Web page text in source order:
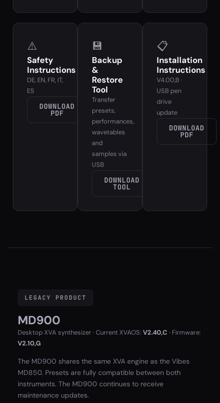
⚠️
Safety
Instructions
DE, EN, FR, IT,
ES
DOWNLOAD
PDF
💾
Backup
&
Restore
Tool
Transfer
presets,
performances,
wavetables
and
samples via
USB
DOWNLOAD
TOOL
📋
Installation
Instructions
V4.00,B ·
USB pen
drive
update
DOWNLOAD
PDF
LEGACY PRODUCT
MD900
Desktop XVA synthesizer · Current XVAOS: V2.40,C · Firmware:
V2.10,G
The MD900 shares the same XVA engine as the Vibes
MD850. Presets are fully compatible between both
instruments. The MD900 continues to receive
maintenance updates.